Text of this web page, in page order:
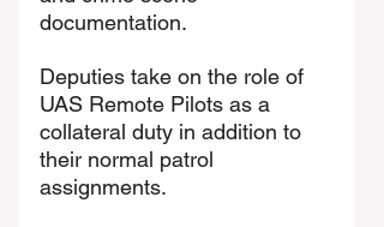
documentation.
Deputies take on the role of
UAS Remote Pilots as a
collateral duty in addition to
their normal patrol
assignments.